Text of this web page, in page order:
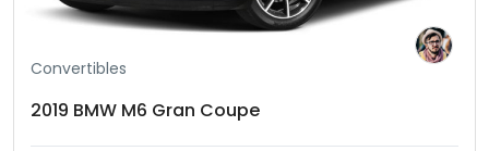
Convertibles
2019 BMW M6 Gran Coupe